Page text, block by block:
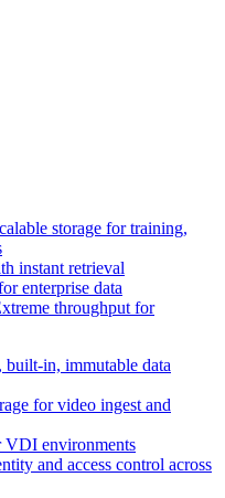
storage for training,
instant retrieval
enterprise data
throughput for
built-in, immutable data
for video ingest and
VDI environments
and access control across